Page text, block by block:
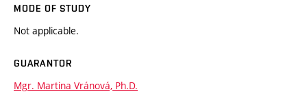
MODE OF STUDY
Not applicable.
GUARANTOR
Mgr. Martina Vránová, Ph.D.